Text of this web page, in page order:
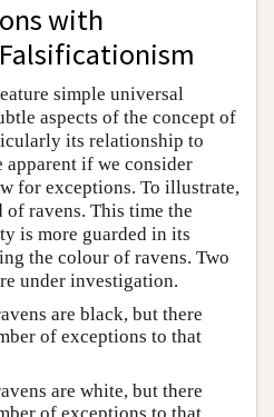
with
simple universal
aspects of the concept of
its relationship to
if we consider
for exceptions. To illustrate,
ravens. This time the
is more guarded in its
the colour of ravens. Two
under investigation.
are black, but there
of exceptions to that
are white, but there
of exceptions to that